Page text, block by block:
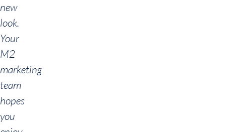
new
look.
Your
M2
marketing
team
hopes
you